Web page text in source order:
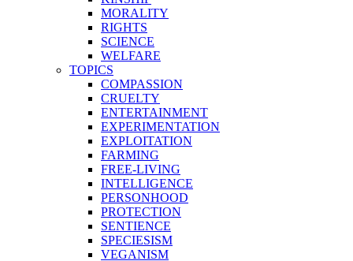
MORALITY
RIGHTS
SCIENCE
WELFARE
TOPICS
COMPASSION
CRUELTY
ENTERTAINMENT
EXPERIMENTATION
EXPLOITATION
FARMING
FREE-LIVING
INTELLIGENCE
PERSONHOOD
PROTECTION
SENTIENCE
SPECIESISM
VEGANISM